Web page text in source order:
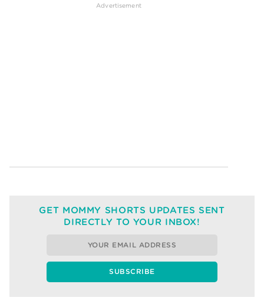
GET MOMMY SHORTS UPDATES SENT
DIRECTLY TO YOUR INBOX!